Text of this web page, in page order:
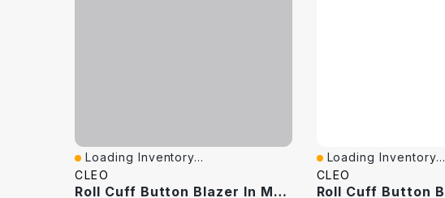
Quick View
Loading Inventory...
CLEO
Roll Cuff Button Blazer In Mushroom
Quick View
Loading Inventory...
CLEO